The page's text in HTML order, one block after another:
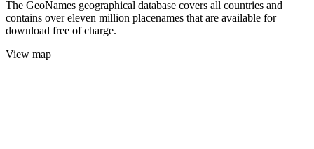
The GeoNames geographical database covers all countries and
contains over eleven million placenames that are available for
download free of charge.
View map